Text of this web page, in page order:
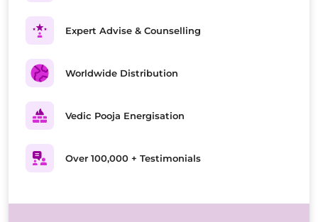
Expert Advise & Counselling
Worldwide Distribution
Vedic Pooja Energisation
Over 100,000 + Testimonials